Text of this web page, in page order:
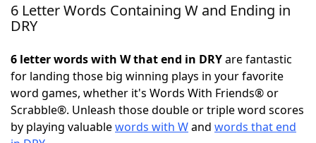
Home
NYT Crossplay Cheat
ScrabbleHelpers
6 Letter Words Containing W and Ending in
DRY
6 letter words with W that end in DRYare fantastic
for landing those big winning plays in your favorite
word games, whether it's Words With Friends® or
Scrabble®. Unleash those double or triple word scores
by playing valuablewords with Wand words that end